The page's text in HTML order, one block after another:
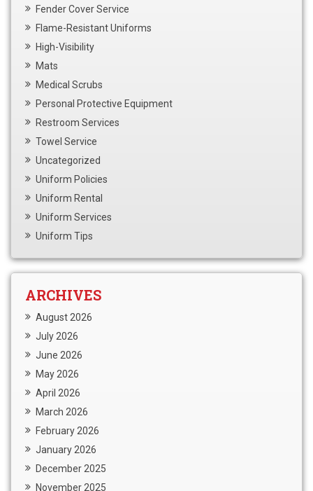
Fender Cover Service
Flame-Resistant Uniforms
High-Visibility
Mats
Medical Scrubs
Personal Protective Equipment
Restroom Services
Towel Service
Uncategorized
Uniform Policies
Uniform Rental
Uniform Services
Uniform Tips
ARCHIVES
August 2026
July 2026
June 2026
May 2026
April 2026
March 2026
February 2026
January 2026
December 2025
November 2025